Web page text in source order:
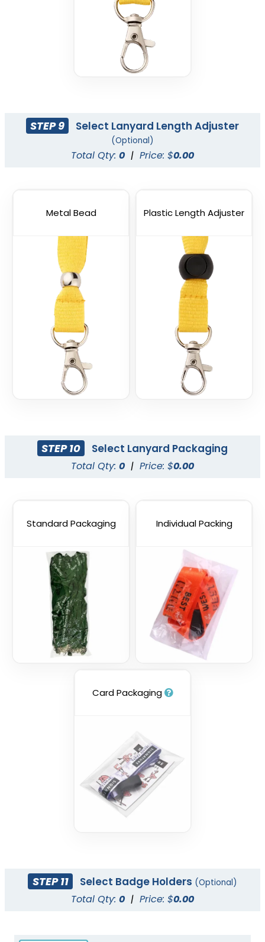
USB Charging Cable
STEP 9 Select Lanyard Length Adjuster
(Optional)
Total Qty: 0 | Price: $0.00
Metal Bead Plastic Length Adjuster
STEP 10 Select Lanyard Packaging
Total Qty: 0 | Price: $0.00
Standard Packaging Individual Packing
Card Packaging
STEP 11 Select Badge Holders (Optional)
Total Qty: 0 | Price: $0.00